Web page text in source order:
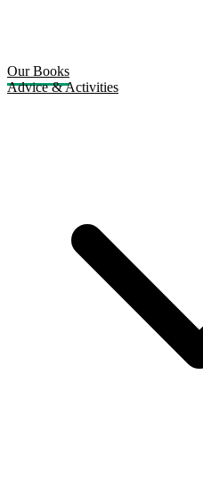
Our Books
Advice & Activities